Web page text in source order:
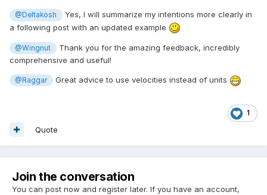
@Deltakosh
Yes, I will summarize my intentions more clearly in
a following post with an updated example
@Wingnut
Thank you for the amazing feedback, incredibly
comprehensive and useful!
@Raggar Great advice to use velocities instead of units
1
Quote
Join the conversation
You can post now and register later. If you have an account,